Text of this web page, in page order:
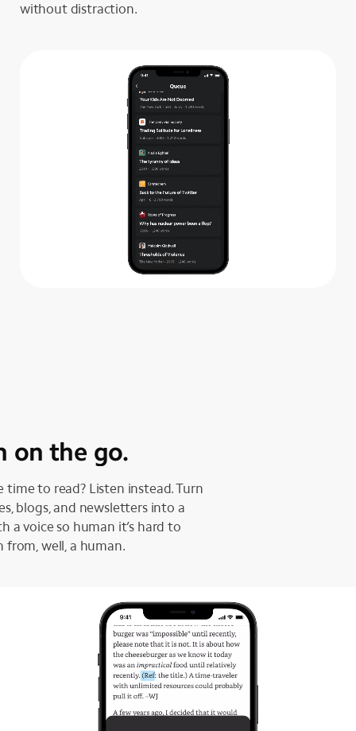
without distraction.
on the go.
time to read? Listen instead. Turn
blogs, and newsletters into a
a voice so human it’s hard to
from, well, a human.